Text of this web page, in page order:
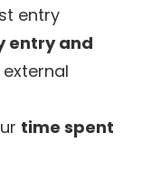
entry
entry and
time spent